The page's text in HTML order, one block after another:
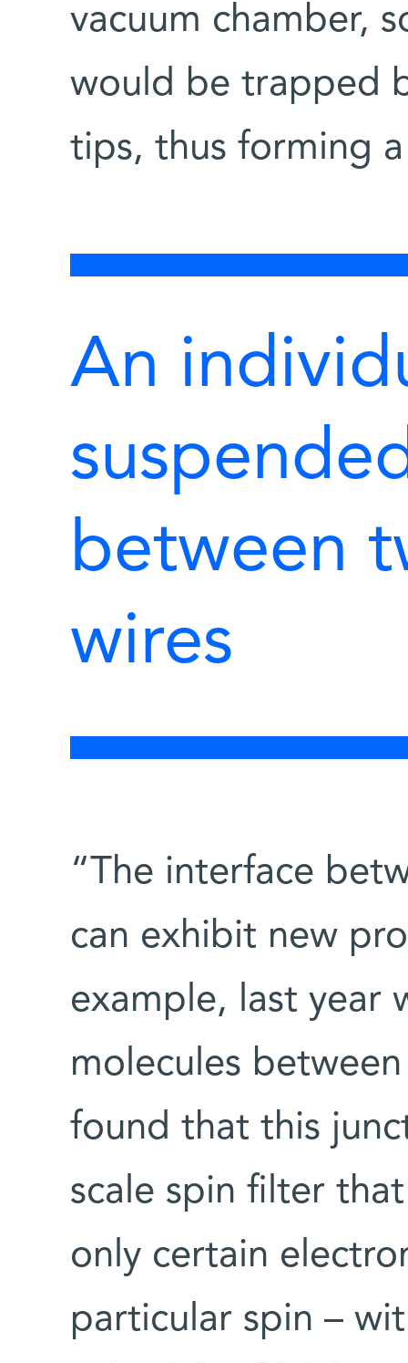
vacuum chamber,
would be trapped
tips, thus forming
An
between
wires
“The interface
can exhibit new
example, last year
molecules
found that this
scale spin filter
only certain
particular spin –